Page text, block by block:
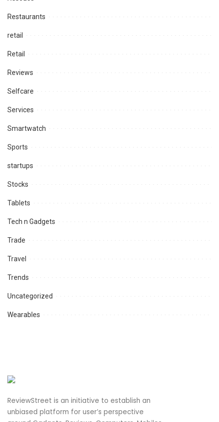
Restaurants
retail
Retail
Reviews
Selfcare
Services
Smartwatch
Sports
startups
Stocks
Tablets
Tech n Gadgets
Trade
Travel
Trends
Uncategorized
Wearables
ReviewStreet is an initiative to establish an
unbiased platform for user’s perspective